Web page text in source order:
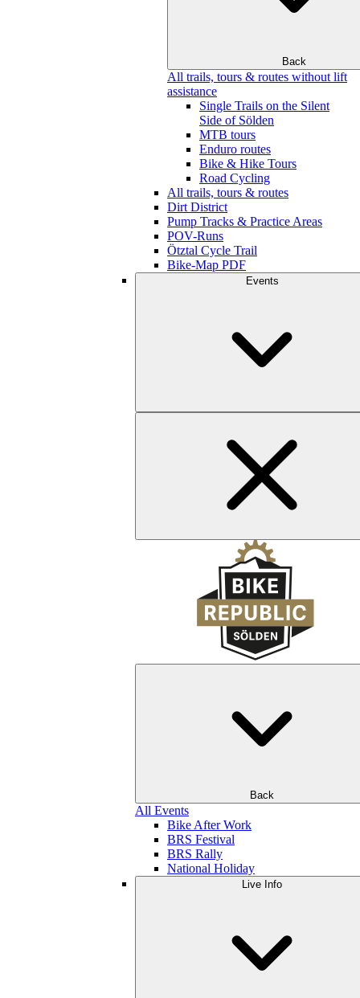
Back
All trails, tours & routes without lift
assistance
Single Trails on the Silent
Side of Sölden
MTB tours
Enduro routes
Bike & Hike Tours
Road Cycling
All trails, tours & routes
Dirt District
Pump Tracks & Practice Areas
POV-Runs
Ötztal Cycle Trail
Bike-Map PDF
Events
Back
All Events
Bike After Work
BRS Festival
BRS Rally
National Holiday
Live Info